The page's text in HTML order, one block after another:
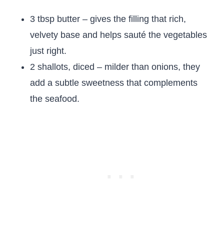
3 tbsp butter – gives the filling that rich,
velvety base and helps sauté the vegetables
just right.
2 shallots, diced – milder than onions, they
add a subtle sweetness that complements
the seafood.